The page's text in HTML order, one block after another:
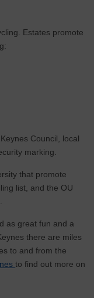
Estates promote
Council, local
marking.
that promote
list, and the OU
as great fun and a
there are miles
to and from the
to find out more on